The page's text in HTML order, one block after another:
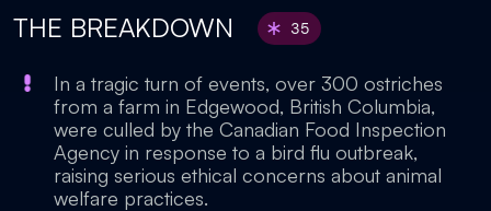
THE BREAKDOWN 35
In a tragic turn of events, over 300 ostriches
from a farm in Edgewood, British Columbia,
were culled by the Canadian Food Inspection
Agency in response to a bird flu outbreak,
raising serious ethical concerns about animal
welfare practices.